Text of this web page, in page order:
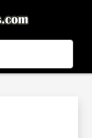
Play